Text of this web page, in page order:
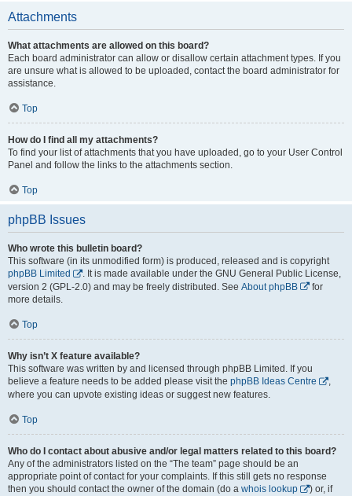
Attachments
What attachments are allowed on this board?
Each board administrator can allow or disallow certain attachment types. If you
are unsure what is allowed to be uploaded, contact the board administrator for
assistance.
Top
How do I find all my attachments?
To find your list of attachments that you have uploaded, go to your User Control
Panel and follow the links to the attachments section.
Top
phpBB Issues
Who wrote this bulletin board?
This software (in its unmodified form) is produced, released and is copyright
phpBB Limited
. It is made available under the GNU General Public License,
version 2 (GPL-2.0) and may be freely distributed. See About phpBB
for
more details.
Top
Why isn’t X feature available?
This software was written by and licensed through phpBB Limited. If you
believe a feature needs to be added please visit the phpBB Ideas Centre
,
where you can upvote existing ideas or suggest new features.
Top
Who do I contact about abusive and/or legal matters related to this board?
Any of the administrators listed on the “The team” page should be an
appropriate point of contact for your complaints. If this still gets no response
then you should contact the owner of the domain (do a whois lookup
) or, if